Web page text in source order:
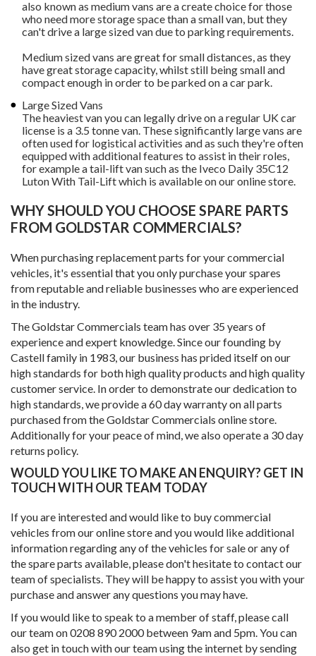
also known as medium vans are a create choice for those
who need more storage space than a small van, but they
can't drive a large sized van due to parking requirements.
Medium sized vans are great for small distances, as they
have great storage capacity, whilst still being small and
compact enough in order to be parked on a car park.
Large Sized Vans
The heaviest van you can legally drive on a regular UK car
license is a 3.5 tonne van. These significantly large vans are
often used for logistical activities and as such they're often
equipped with additional features to assist in their roles,
for example a tail-lift van such as the Iveco Daily 35C12
Luton With Tail-Lift which is available on our online store.
WHY SHOULD YOU CHOOSE SPARE PARTS
FROM GOLDSTAR COMMERCIALS?
When purchasing replacement parts for your commercial
vehicles, it's essential that you only purchase your spares
from reputable and reliable businesses who are experienced
in the industry.
The Goldstar Commercials team has over 35 years of
experience and expert knowledge. Since our founding by
Castell family in 1983, our business has prided itself on our
high standards for both high quality products and high quality
customer service. In order to demonstrate our dedication to
high standards, we provide a 60 day warranty on all parts
purchased from the Goldstar Commercials online store.
Additionally for your peace of mind, we also operate a 30 day
returns policy.
WOULD YOU LIKE TO MAKE AN ENQUIRY? GET IN
TOUCH WITH OUR TEAM TODAY
If you are interested and would like to buy commercial
vehicles from our online store and you would like additional
information regarding any of the vehicles for sale or any of
the spare parts available, please don't hesitate to contact our
team of specialists. They will be happy to assist you with your
purchase and answer any questions you may have.
If you would like to speak to a member of staff, please call
our team on 0208 890 2000 between 9am and 5pm. You can
also get in touch with our team using the internet by sending